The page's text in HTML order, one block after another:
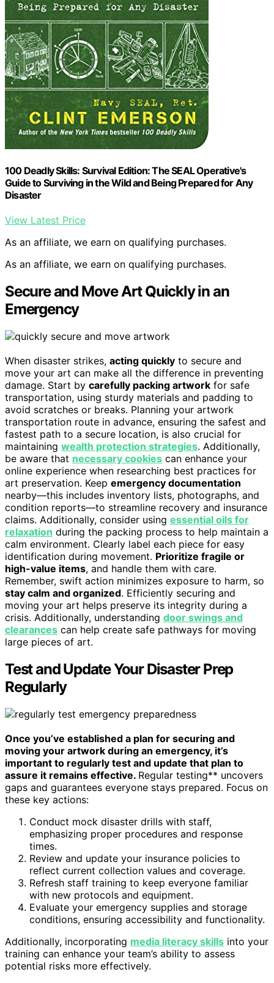
100 Deadly Skills: Survival Edition: The SEAL Operative's
Guide to Surviving in the Wild and Being Prepared for Any
Disaster
View Latest Price
As an affiliate, we earn on qualifying purchases.
As an affiliate, we earn on qualifying purchases.
Secure and Move Art Quickly in an
Emergency
When disaster strikes, acting quickly to secure and
move your art can make all the difference in preventing
damage. Start by carefully packing artwork for safe
transportation, using sturdy materials and padding to
avoid scratches or breaks. Planning your artwork
transportation route in advance, ensuring the safest and
fastest path to a secure location, is also crucial for
maintaining wealth protection strategies. Additionally,
be aware that necessary cookies can enhance your
online experience when researching best practices for
art preservation. Keep emergency documentation
nearby—this includes inventory lists, photographs, and
condition reports—to streamline recovery and insurance
claims. Additionally, consider using essential oils for
relaxation during the packing process to help maintain a
calm environment. Clearly label each piece for easy
identification during movement. Prioritize fragile or
high-value items, and handle them with care.
Remember, swift action minimizes exposure to harm, so
stay calm and organized. Efficiently securing and
moving your art helps preserve its integrity during a
crisis. Additionally, understanding door swings and
clearances can help create safe pathways for moving
large pieces of art.
Test and Update Your Disaster Prep
Regularly
Once you’ve established a plan for securing and
moving your artwork during an emergency, it’s
important to regularly test and update that plan to
assure it remains effective. Regular testing** uncovers
gaps and guarantees everyone stays prepared. Focus on
these key actions:
Conduct mock disaster drills with staff,
emphasizing proper procedures and response
times.
Review and update your insurance policies to
reflect current collection values and coverage.
Refresh staff training to keep everyone familiar
with new protocols and equipment.
Evaluate your emergency supplies and storage
conditions, ensuring accessibility and functionality.
Additionally, incorporating media literacy skills into your
training can enhance your team’s ability to assess
potential risks more effectively.